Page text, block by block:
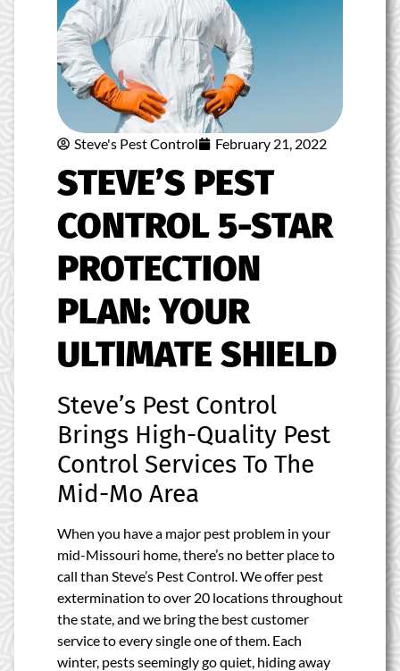
Steve's Pest Control February 21, 2022
STEVE’S PEST
CONTROL 5-STAR
PROTECTION
PLAN: YOUR
ULTIMATE SHIELD
Steve’s Pest Control
Brings High-Quality Pest
Control Services To The
Mid-Mo Area
When you have a major pest problem in your
mid-Missouri home, there’s no better place to
call than Steve’s Pest Control. We offer pest
extermination to over 20 locations throughout
the state, and we bring the best customer
service to every single one of them. Each
winter, pests seemingly go quiet, hiding away